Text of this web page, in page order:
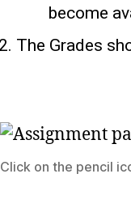
become
The Grades
Click on the pencil